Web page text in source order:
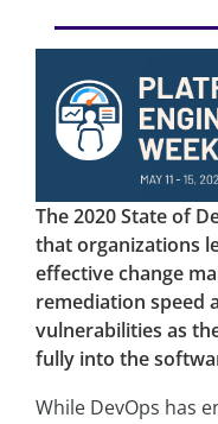
The 2020 State of
that organizations
effective change
remediation speed
vulnerabilities as
fully into the
While DevOps has